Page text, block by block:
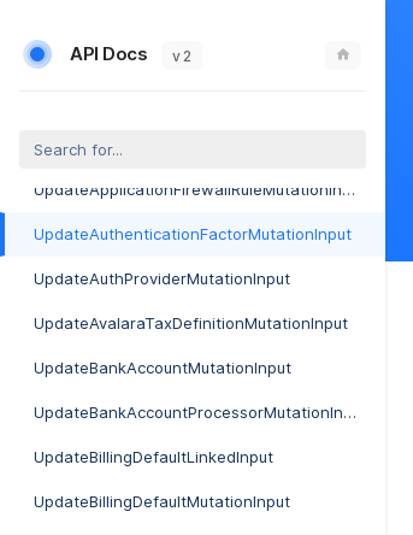
API Docs v 2
UpdateAdtranMosaicSettingMutationInput
UpdateAlertingRotationMutationInput
UpdateApplicationFirewallRuleMutationInput
UpdateAuthenticationFactorMutationInput
UpdateAuthProviderMutationInput
UpdateAvalaraTaxDefinitionMutationInput
UpdateBankAccountMutationInput
UpdateBankAccountProcessorMutationInput
UpdateBillingDefaultLinkedInput
UpdateBillingDefaultMutationInput